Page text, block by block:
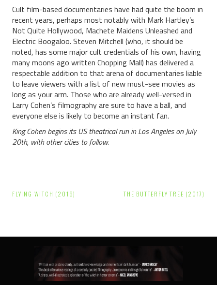
Cult film-based documentaries have had quite the boom in
recent years, perhaps most notably with Mark Hartley’s
Not Quite Hollywood, Machete Maidens Unleashed and
Electric Boogaloo. Steven Mitchell (who, it should be
noted, has some major cult credentials of his own, having
many moons ago written Chopping Mall) has delivered a
respectable addition to that arena of documentaries liable
to leave viewers with a list of new must-see movies as
long as your arm. Those who are already well-versed in
Larry Cohen’s filmography are sure to have a ball, and
everyone else is likely to become an instant fan.
King Cohen begins its US theatrical run in Los Angeles on July
20th, with other cities to follow.
PostFLYING WITCH (2016) THE BUTTERFLY TREE (2017)